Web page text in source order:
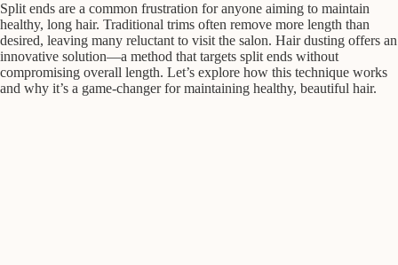
Split ends are a common frustration for anyone aiming to maintain
healthy, long hair. Traditional trims often remove more length than
desired, leaving many reluctant to visit the salon. Hair dusting offers an
innovative solution—a method that targets split ends without
compromising overall length. Let’s explore how this technique works
and why it’s a game-changer for maintaining healthy, beautiful hair.